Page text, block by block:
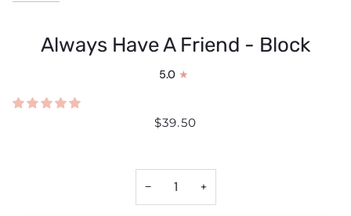
Always Have A Friend - Block
5.0
$39.50
− +